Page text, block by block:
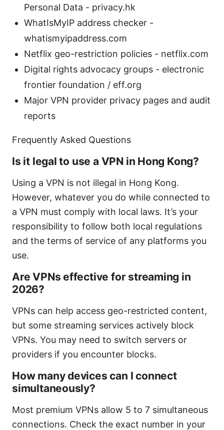
Personal Data - privacy.hk
WhatIsMyIP address checker -
whatismyipaddress.com
Netflix geo-restriction policies - netflix.com
Digital rights advocacy groups - electronic
frontier foundation / eff.org
Major VPN provider privacy pages and audit
reports
Frequently Asked Questions
Is it legal to use a VPN in Hong Kong?
Using a VPN is not illegal in Hong Kong.
However, whatever you do while connected to
a VPN must comply with local laws. It’s your
responsibility to follow both local regulations
and the terms of service of any platforms you
use.
Are VPNs effective for streaming in
2026?
VPNs can help access geo-restricted content,
but some streaming services actively block
VPNs. You may need to switch servers or
providers if you encounter blocks.
How many devices can I connect
simultaneously?
Most premium VPNs allow 5 to 7 simultaneous
connections. Check the exact number in your